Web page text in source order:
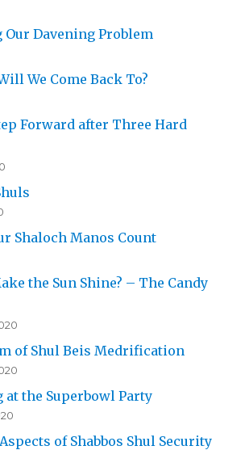
Our Davening Problem
We Come Back To?
Forward after Three Hard
Shaloch Manos Count
the Sun Shine? – The Candy
of Shul Beis Medrification
at the Superbowl Party
of Shabbos Shul Security